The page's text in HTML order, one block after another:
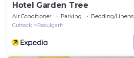
Hotel Garden Tree
Air Conditioner Parking
Bedding/Linens
Cuttack
Rasulgarh